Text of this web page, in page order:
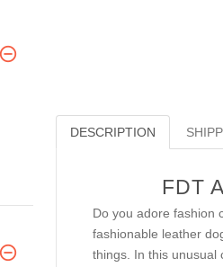
DESCRIPTION
FDT
Do you adore fashion
fashionable leather
things. In this unusual